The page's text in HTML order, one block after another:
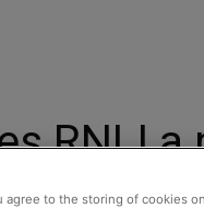
RNLI a
agree to the storing of cookies